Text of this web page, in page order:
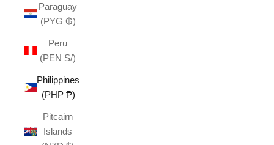
Paraguay
(PYG ₲)
Peru
(PEN S/)
Philippines
(PHP ₱)
Pitcairn
Islands